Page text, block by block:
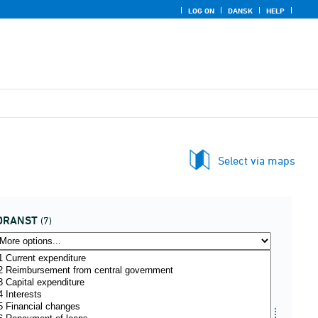
LOG ON DANSK HELP
Select via maps
(7)